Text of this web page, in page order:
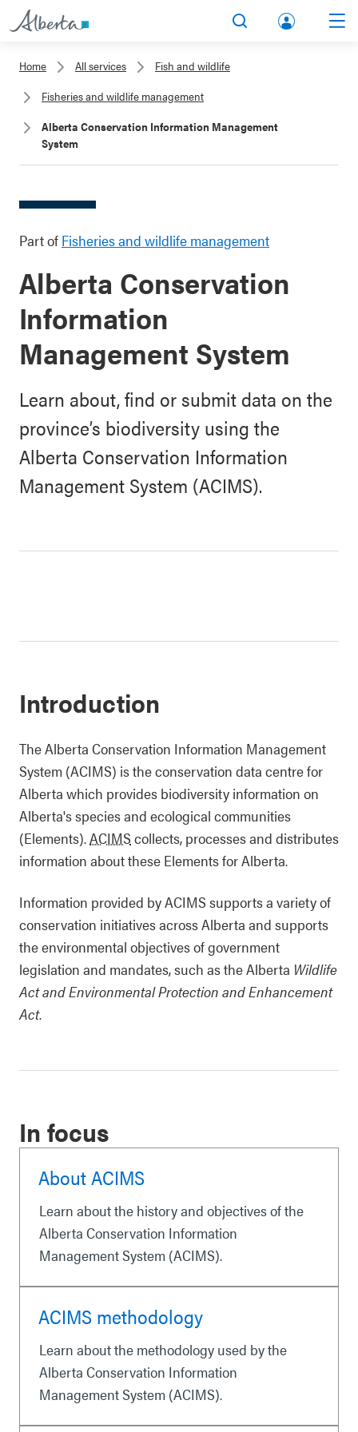
lbert
Home All services
Fish and wildlife
Fisheries and wildlife management
Alberta Conservation Information Management
System
Part of Fisheries and wildlife management
Alberta Conservation
Information
Management System
Learn about, find or submit data on the
province’s biodiversity using the
Alberta Conservation Information
Management System (ACIMS).
Introduction
The Alberta Conservation Information Management
System (ACIMS) is the conservation data centre for
Alberta which provides biodiversity information on
Alberta's species and ecological communities
(Elements).ACIMS collects, processes and distributes
information about these Elements for Alberta.
Information provided by ACIMS supports a variety of
conservation initiatives across Alberta and supports
the environmental objectives of government
legislation and mandates, such as the Alberta Wildlife
Act andEnvironmental Protection and Enhancement
Act.
In focus
About ACIMS
Learn about the history and objectives of the
Alberta Conservation Information
Management System (ACIMS).
ACIMS methodology
Learn about the methodology used by the
Alberta Conservation Information
Management System (ACIMS).